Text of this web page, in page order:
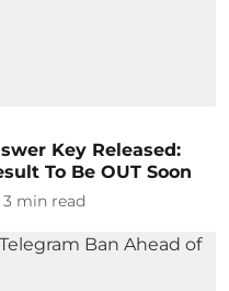
Key Released:
To Be OUT Soon
3 min read